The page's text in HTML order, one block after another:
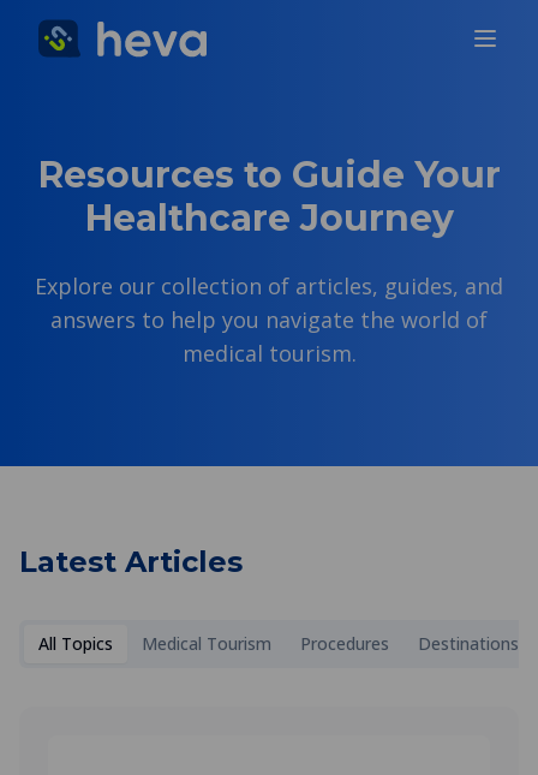
Resources to Guide Your
Healthcare Journey
Explore our collection of articles, guides, and
answers to help you navigate the world of
medical tourism.
Latest Articles
All Topics Medical Tourism Procedures Destinations